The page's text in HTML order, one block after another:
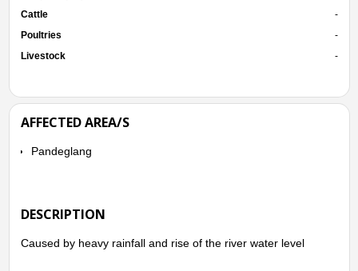
Cattle
-
Poultries
-
Livestock
-
AFFECTED AREA/S
Pandeglang
DESCRIPTION
Caused by heavy rainfall and rise of the river water level